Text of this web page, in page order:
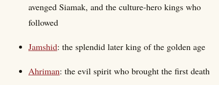
avenged Siamak, and the culture-hero kings who
followed
Jamshid: the splendid later king of the golden age
Ahriman: the evil spirit who brought the first death